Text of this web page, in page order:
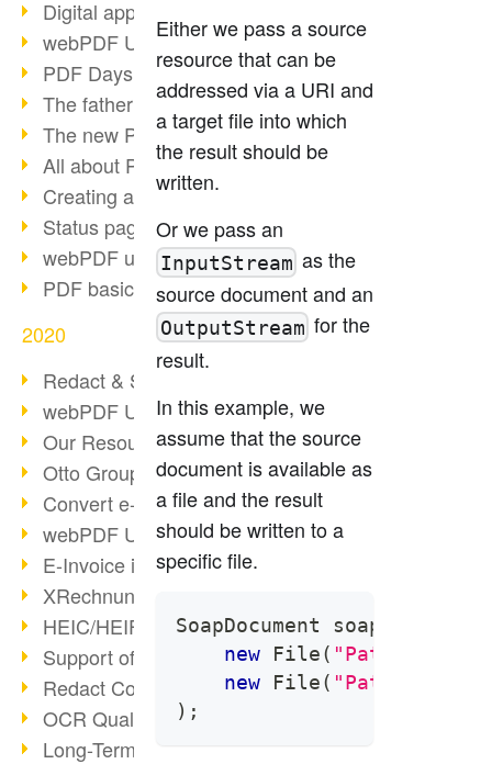
Digital approval process
webPDF Update 8.0.0.2255
PDF Days Europe 2021
The father of PDF died
The new PDF standards 2020
All about PDF/A-4
Creating a PDF portfolio
Status page with server load
webPDF update 8.0.0.2229
PDF basic data maintenance
2020
Redact & Sanitize
webPDF Update 8.0.0.2193
Our Resources for Developers
Otto Group Recruiting
Convert e-mails to PDF
webPDF Update 8.0.0.2176
E-Invoice in ZUGFeRD Format
XRechnung Overview
HEIC/HEIF Support
Support of the WebP format
Redact Confidential Content
OCR Quality Improved
Long-Term PDF Archiving
Either we pass a source
resource that can be
addressed via a URI and
a target file into which
the result should be
written.
Or we pass an
InputStream as the
source document and an
OutputStream for the
result.
In this example, we
assume that the source
document is available as
a file and the result
should be written to a
specific file.
SoapDocument soapDocument
new
File( "Path of the
new
File( "Path of the
) ;